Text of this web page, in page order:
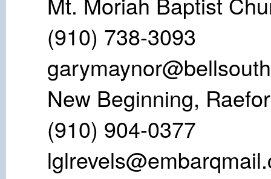
(910) 738-
New
(910) 904-